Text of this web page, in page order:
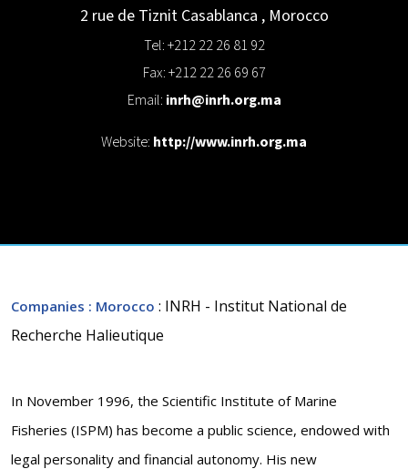
2 rue de Tiznit Casablanca , Morocco
Tel: +212 22 26 81 92
Fax: +212 22 26 69 67
Email: inrh@inrh.org.ma
Website: http://www.inrh.org.ma
Companies : Morocco : INRH - Institut National de
Recherche Halieutique
In November 1996, the Scientific Institute of Marine
Fisheries (ISPM) has become a public science, endowed with
legal personality and financial autonomy. His new